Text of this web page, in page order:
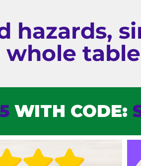
hazards,
WITH CODE: